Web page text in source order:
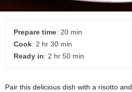
Prepare time: 20 min
Cook: 2 hr 30 min
Ready in: 2 hr 50 min
Pair this delicious dish with a risotto